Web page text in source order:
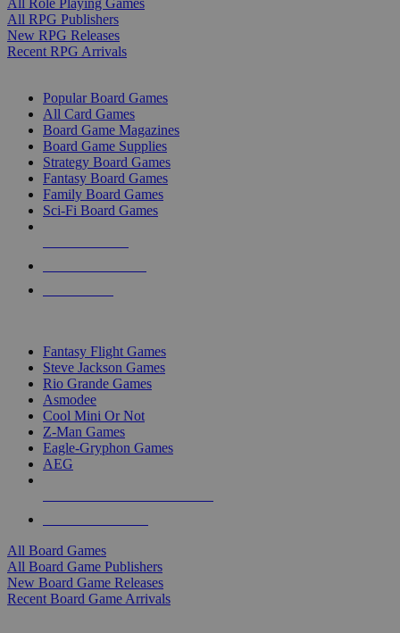
All Role Playing Games
All RPG Publishers
New RPG Releases
Recent RPG Arrivals
Popular Board Games
All Card Games
Board Game Magazines
Board Game Supplies
Strategy Board Games
Fantasy Board Games
Family Board Games
Sci-Fi Board Games
Fantasy Flight Games
Steve Jackson Games
Rio Grande Games
Asmodee
Cool Mini Or Not
Z-Man Games
Eagle-Gryphon Games
AEG
All Board Games
All Board Game Publishers
New Board Game Releases
Recent Board Game Arrivals